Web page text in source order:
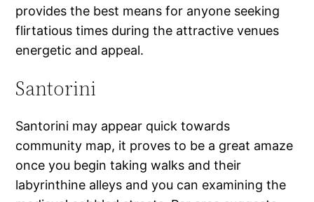
provides the best means for anyone seeking
flirtatious times during the attractive venues
energetic and appeal.
Santorini
Santorini may appear quick towards
community map, it proves to be a great amaze
once you begin taking walks and their
labyrinthine alleys and you can examining the